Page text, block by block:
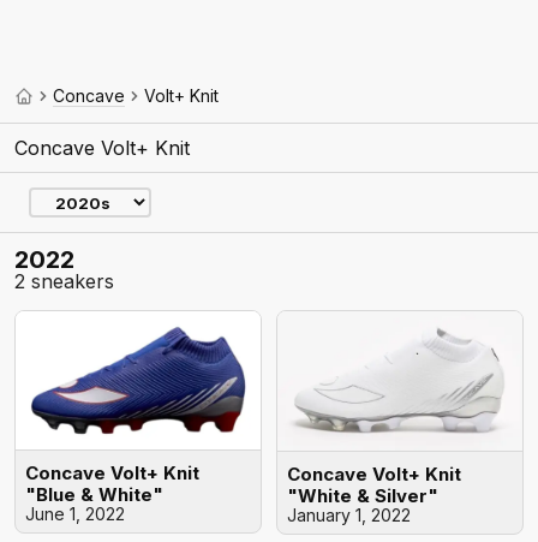
Concave Volt+ Knit
Concave Volt+ Knit
2022
2 sneakers
Concave Volt+ Knit
"Blue & White"
June 1, 2022
Concave Volt+ Knit
"White & Silver"
January 1, 2022